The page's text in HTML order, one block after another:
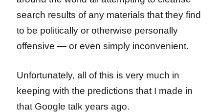
search results of any materials that they find
to be politically or otherwise personally
offensive — or even simply inconvenient.
Unfortunately, all of this is very much in
keeping with the predictions that I made in
that Google talk years ago.